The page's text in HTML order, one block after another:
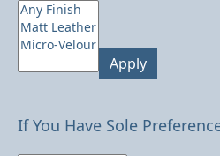
Apply
If You Have Sole